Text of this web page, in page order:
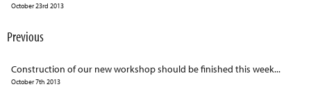
October 23rd 2013
Previous
Construction of our new workshop should be finished this week...
October 7th 2013